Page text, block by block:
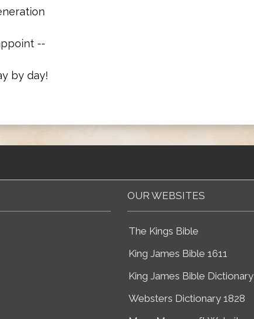
--
by day!
OUR WEBSITES
The Kings Bible
King James Bible 1611
King James Bible Dictionary
Websters Dictionary 1828